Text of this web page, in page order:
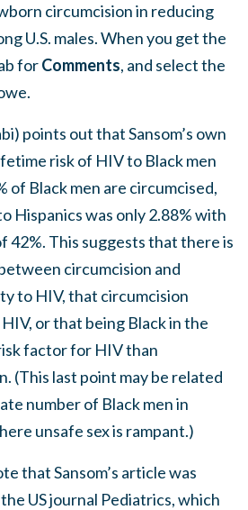
circumcision in reducing
U.S. males. When you get the
forComments, and select the
points out that Sansom’s own
risk of HIV to Black men
of Black men are circumcised,
Hispanics was only 2.88% with
42%. This suggests that there is
circumcision and
to HIV, that circumcision
or that being Black in the
factor for HIV than
(This last point may be related
number of Black men in
unsafe sex is rampant.)
that Sansom’s article was
US journal Pediatrics, which